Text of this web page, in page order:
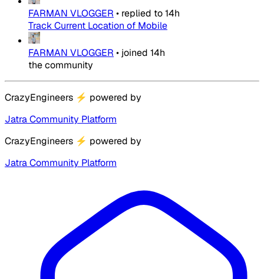
FARMAN VLOGGER • replied to14h
Track Current Location of Mobile
FARMAN VLOGGER • joined 14h
the community
CrazyEngineers ⚡ powered by
Jatra Community Platform
CrazyEngineers ⚡ powered by
Jatra Community Platform